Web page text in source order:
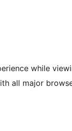
while
all major